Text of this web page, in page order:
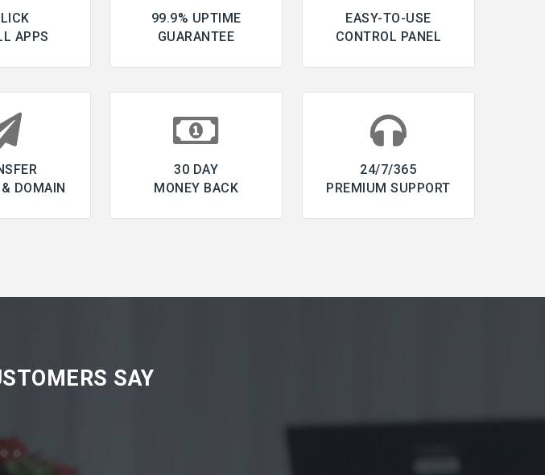
APPS
99.9% UPTIME
GUARANTEE
EASY-TO-USE
CONTROL PANEL
DOMAIN
30 DAY
MONEY BACK
24/7/365
PREMIUM SUPPORT
SAY